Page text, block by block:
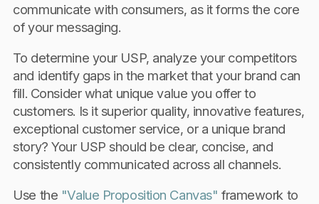
communicate with consumers, as it forms the core
of your messaging.
To determine your USP, analyze your competitors
and identify gaps in the market that your brand can
fill. Consider what unique value you offer to
customers. Is it superior quality, innovative features,
exceptional customer service, or a unique brand
story? Your USP should be clear, concise, and
consistently communicated across all channels.
Use the "Value Proposition Canvas" framework to